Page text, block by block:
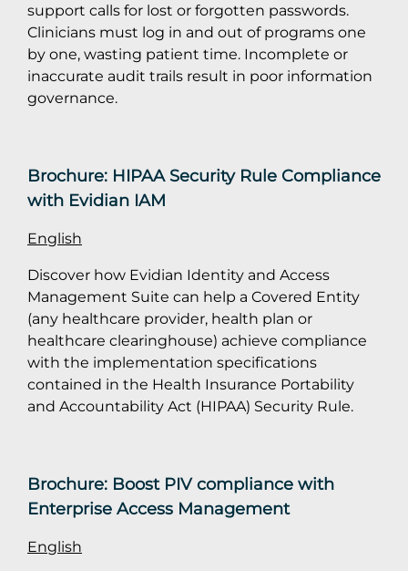
support calls for lost or forgotten passwords.
Clinicians must log in and out of programs one
by one, wasting patient time. Incomplete or
inaccurate audit trails result in poor information
governance.
Brochure: HIPAA Security Rule Compliance
with Evidian IAM
English
Discover how Evidian Identity and Access
Management Suite can help a Covered Entity
(any healthcare provider, health plan or
healthcare clearinghouse) achieve compliance
with the implementation specifications
contained in the Health Insurance Portability
and Accountability Act (HIPAA) Security Rule.
Brochure: Boost PIV compliance with
Enterprise Access Management
English